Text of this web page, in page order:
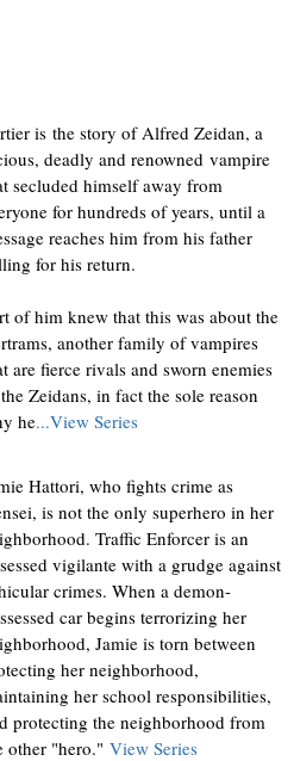
is the story of Alfred Zeidan, a
deadly and renowned vampire
secluded himself away from
for hundreds of years, until a
reaches him from his father
for his return.
of him knew that this was about the
another family of vampires
are fierce rivals and sworn enemies
Zeidans, in fact the sole reason
he...View Series
Hattori, who fights crime as
is not the only superhero in her
Traffic Enforcer is an
vigilante with a grudge against
crimes. When a demon-
car begins terrorizing her
Jamie is torn between
her neighborhood,
her school responsibilities,
protecting the neighborhood from
other "hero." View Series